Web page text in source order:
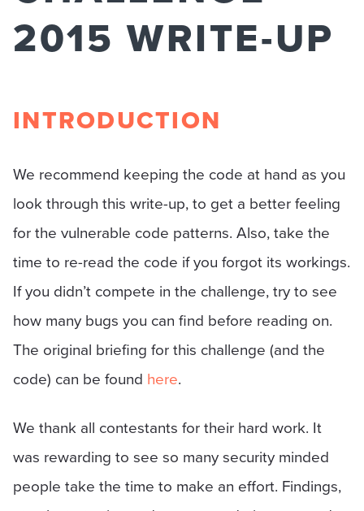
2015 WRITE-UP
INTRODUCTION
We recommend keeping the code at hand as you
look through this write-up, to get a better feeling
for the vulnerable code patterns. Also, take the
time to re-read the code if you forgot its workings.
If you didn’t compete in the challenge, try to see
how many bugs you can find before reading on.
The original briefing for this challenge (and the
code) can be found here.
We thank all contestants for their hard work. It
was rewarding to see so many security minded
people take the time to make an effort. Findings,